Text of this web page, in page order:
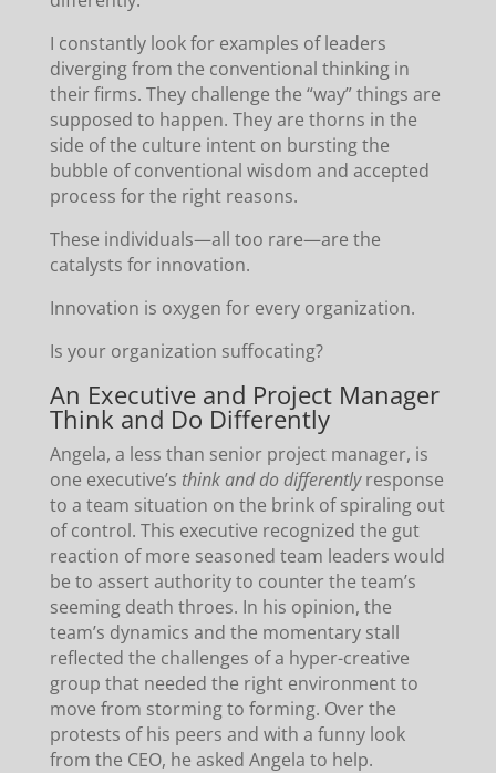
I constantly look for examples of leaders
diverging from the conventional thinking in
their firms. They challenge the “way” things are
supposed to happen. They are thorns in the
side of the culture intent on bursting the
bubble of conventional wisdom and accepted
process for the right reasons.
These individuals—all too rare—are the
catalysts for innovation.
Innovation is oxygen for every organization.
Is your organization suffocating?
An Executive and Project Manager
Think and Do Differently
Angela, a less than senior project manager, is
one executive’s think and do differentlyresponse
to a team situation on the brink of spiraling out
of control. This executive recognized the gut
reaction of more seasoned team leaders would
be to assert authority to counter the team’s
seeming death throes. In his opinion, the
team’s dynamics and the momentary stall
reflected the challenges of a hyper-creative
group that needed the right environment to
move from storming to forming. Over the
protests of his peers and with a funny look
from the CEO, he asked Angela to help.